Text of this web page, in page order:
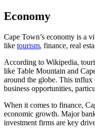
Economy
Cape Town’s economy is a
like tourism, finance, real
According to Wikipedia,
like Table Mountain and
around the globe. This
business opportunities,
When it comes to finance,
economic growth. Major
investment firms are key